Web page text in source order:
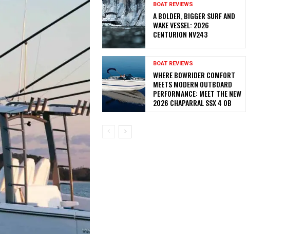
BOAT REVIEWS
A BOLDER, BIGGER SURF AND
WAKE VESSEL: 2026
CENTURION NV243
BOAT REVIEWS
WHERE BOWRIDER COMFORT
MEETS MODERN OUTBOARD
PERFORMANCE: MEET THE NEW
2026 CHAPARRAL SSX 4 OB